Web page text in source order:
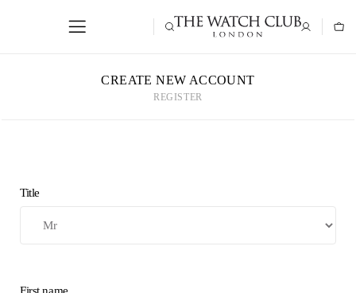
CREATE NEW ACCOUNT
REGISTER
Title